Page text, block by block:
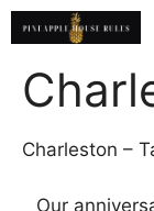
Skip
to
content
Charleston –
Our